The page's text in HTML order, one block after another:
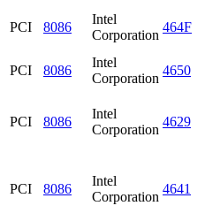
PCI 8086
Intel
Corporation
464F
PCI 8086
Intel
Corporation
4650
PCI 8086
Intel
Corporation
4629
PCI 8086
Intel
Corporation
4641